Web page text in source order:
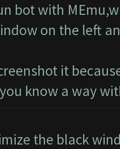
bot with
on the left
it
know a way
the black